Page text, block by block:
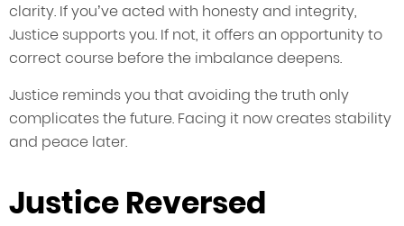
clarity. If you’ve acted with honesty and integrity,
Justice supports you. If not, it offers an opportunity to
correct course before the imbalance deepens.
Justice reminds you that avoiding the truth only
complicates the future. Facing it now creates stability
and peace later.
Justice Reversed